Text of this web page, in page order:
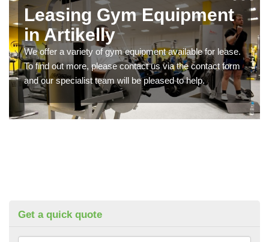
Leasing Gym Equipment
in Artikelly
We offer a variety of gym equipment available for lease.
To find out more, please contact us via the contact form
and our specialist team will be pleased to help.
Get a quick quote